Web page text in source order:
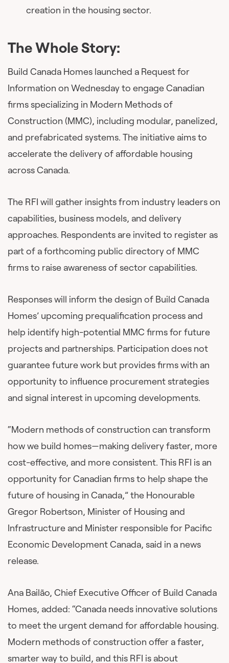
creation in the housing sector.
The Whole Story:
Build Canada Homes launched a Request for
Information on Wednesday to engage Canadian
firms specializing in Modern Methods of
Construction (MMC), including modular, panelized,
and prefabricated systems. The initiative aims to
accelerate the delivery of affordable housing
across Canada.
The RFI will gather insights from industry leaders on
capabilities, business models, and delivery
approaches. Respondents are invited to register as
part of a forthcoming public directory of MMC
firms to raise awareness of sector capabilities.
Responses will inform the design of Build Canada
Homes’ upcoming prequalification process and
help identify high-potential MMC firms for future
projects and partnerships. Participation does not
guarantee future work but provides firms with an
opportunity to influence procurement strategies
and signal interest in upcoming developments.
“Modern methods of construction can transform
how we build homes—making delivery faster, more
cost-effective, and more consistent. This RFI is an
opportunity for Canadian firms to help shape the
future of housing in Canada,” the Honourable
Gregor Robertson, Minister of Housing and
Infrastructure and Minister responsible for Pacific
Economic Development Canada, said in a news
release.
Ana Bailão, Chief Executive Officer of Build Canada
Homes, added: “Canada needs innovative solutions
to meet the urgent demand for affordable housing.
Modern methods of construction offer a faster,
smarter way to build, and this RFI is about